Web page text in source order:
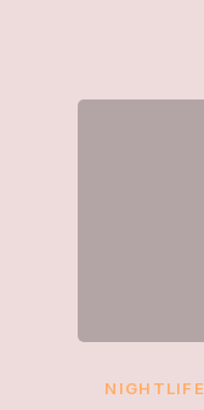
NIGHTLIFE